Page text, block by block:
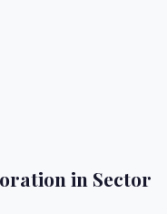
in Sector